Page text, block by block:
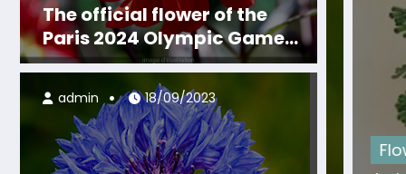
The official flower of the
Paris 2024 Olympic Games:
The Olympic Dahlia
admin 18/09/2023
de Flowers Legends